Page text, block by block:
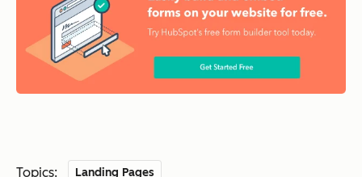
Topics: Landing Pages